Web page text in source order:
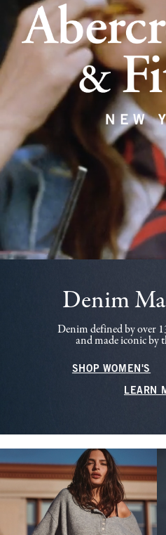
Denim
Denim defined by over
and made iconic by
SHOP WOMEN'S
LEARN